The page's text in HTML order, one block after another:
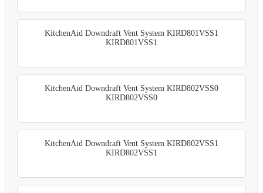
KitchenAid Downdraft Vent System KIRD801VSS1
KIRD801VSS1
KitchenAid Downdraft Vent System KIRD802VSS0
KIRD802VSS0
KitchenAid Downdraft Vent System KIRD802VSS1
KIRD802VSS1